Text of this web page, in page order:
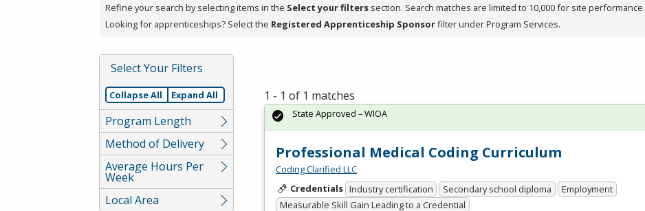
press
or
Spacebar.
Refine your search by selecting items in the Select your filters section. Search matches are limited to 10,000 for site performance.
Looking for apprenticeships? Select the Registered Apprenticeship Sponsorfilter under Program Services.
Select Your Filters
Collapse All Expand All
Program Length
Method of Delivery
Average Hours Per
Week
Local Area
1 - 1 of 1 matches
Professional Medical Coding Curriculum
Coding Clarified LLC
Credentials Industry certification Secondary school diploma
Employment
Measurable Skill Gain Leading to a Credential
State Approved – WIOA